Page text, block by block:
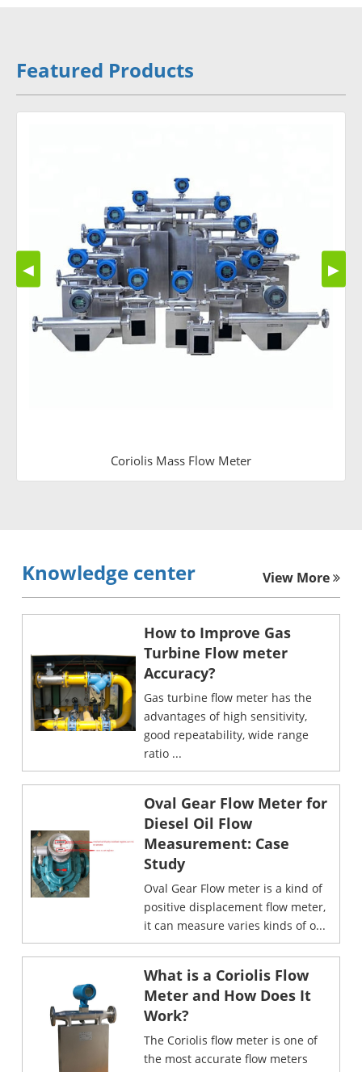
Featured Products
Coriolis Mass Flow Meter
◀ ▶
Knowledge center View More
How to Improve Gas
Turbine Flow meter
Accuracy?
Gas turbine flow meter has the
advantages of high sensitivity,
good repeatability, wide range
ratio ...
Oval Gear Flow Meter for
Diesel Oil Flow
Measurement: Case
Study
Oval Gear Flow meter is a kind of
positive displacement flow meter,
it can measure varies kinds of o...
What is a Coriolis Flow
Meter and How Does It
Work?
The Coriolis flow meter is one of
the most accurate flow meters